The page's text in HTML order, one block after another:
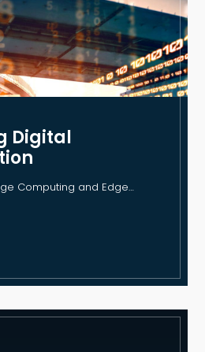
Digital
Computing and Edge…